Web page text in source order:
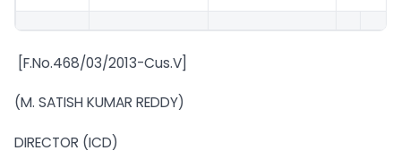
[F.No.468/03/2013-Cus.V]
(M. SATISH KUMAR REDDY)
DIRECTOR (ICD)